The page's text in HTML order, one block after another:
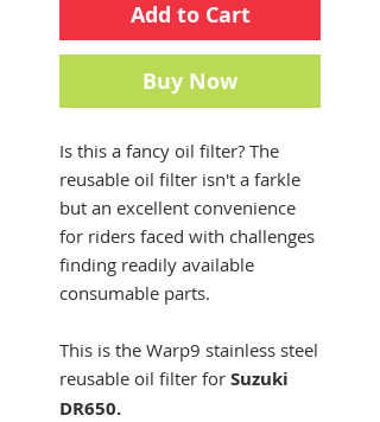
Add to Cart
Buy Now
Is this a fancy oil filter? The
reusable oil filter isn't a farkle
but an excellent convenience
for riders faced with challenges
finding readily available
consumable parts.
This is the Warp9 stainless steel
reusable oil filter for Suzuki
DR650.